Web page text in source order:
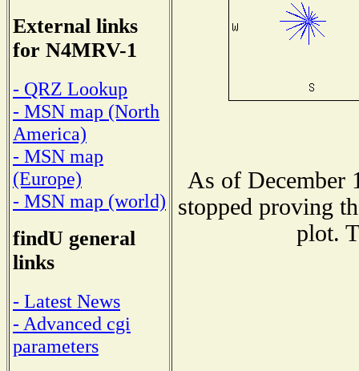
External links
for N4MRV-1
- QRZ Lookup
- MSN map (North
America)
- MSN map
(Europe)
- MSN map (world)
findU general
links
- Latest News
- Advanced cgi
parameters
As of December
stopped proving
plot.